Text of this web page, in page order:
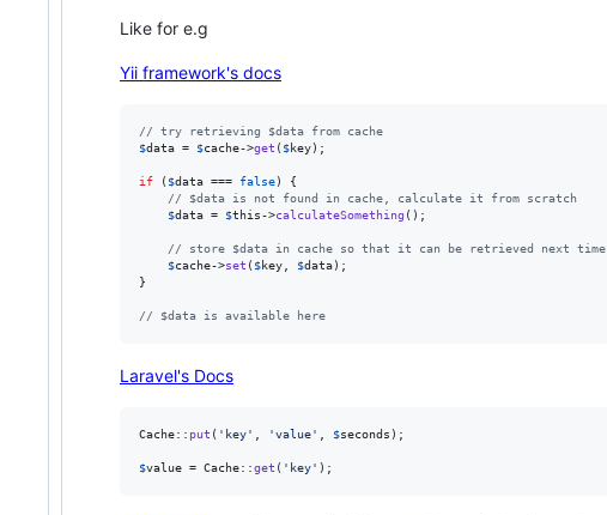
Like for e.g
Yii framework's docs
// try retrieving $data from cache
$data = $cache->get ( $key);
if ( $data === false) {
// $data is not found in cache, calculate it from scratch
$data = $this->calculateSomething ();
// store $data in cache so that it can be retrieved next time
$cache->set ( $key $data);
}
// $data is available here
Laravel's Docs
Cache:: put ( ' key' 'value' $seconds );
$value = Cache::get ( ' key' );